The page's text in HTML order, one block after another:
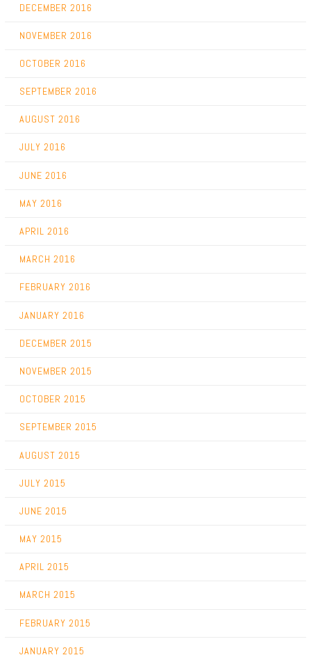
DECEMBER 2016
NOVEMBER 2016
OCTOBER 2016
SEPTEMBER 2016
AUGUST 2016
JULY 2016
JUNE 2016
MAY 2016
APRIL 2016
MARCH 2016
FEBRUARY 2016
JANUARY 2016
DECEMBER 2015
NOVEMBER 2015
OCTOBER 2015
SEPTEMBER 2015
AUGUST 2015
JULY 2015
JUNE 2015
MAY 2015
APRIL 2015
MARCH 2015
FEBRUARY 2015
JANUARY 2015